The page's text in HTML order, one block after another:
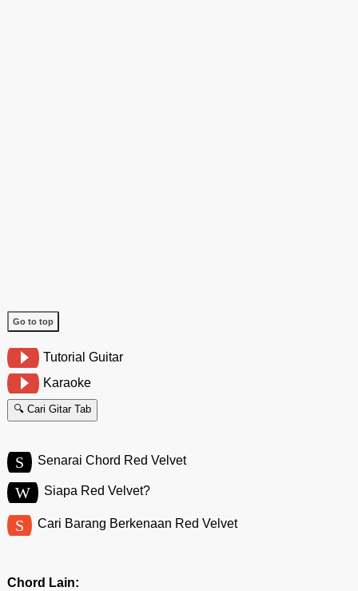
Go to top
Tutorial Guitar
Karaoke
🔍 Cari Gitar Tab
S Senarai Chord Red Velvet
W Siapa Red Velvet?
S Cari Barang Berkenaan Red Velvet
Chord Lain: